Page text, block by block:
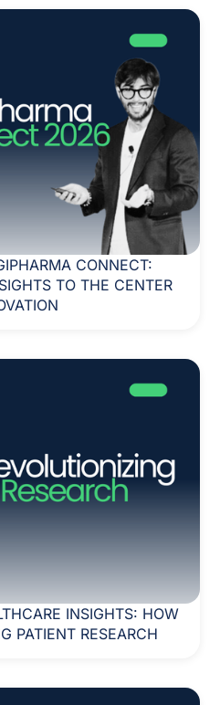
CONNECT:
TO THE CENTER
INSIGHTS: HOW
PATIENT RESEARCH